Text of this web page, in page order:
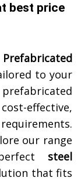
best price
to your
effective,
our range
steel
that fits